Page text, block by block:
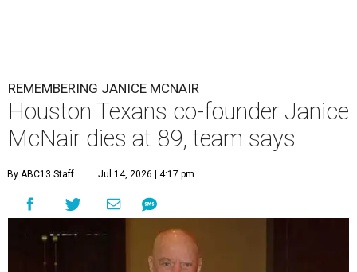
REMEMBERING JANICE MCNAIR
Houston Texans co-founder Janice
McNair dies at 89, team says
By ABC13 Staff Jul 14, 2026 | 4:17 pm